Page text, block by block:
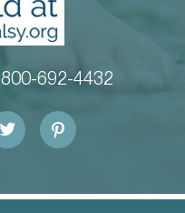
800-692-4432